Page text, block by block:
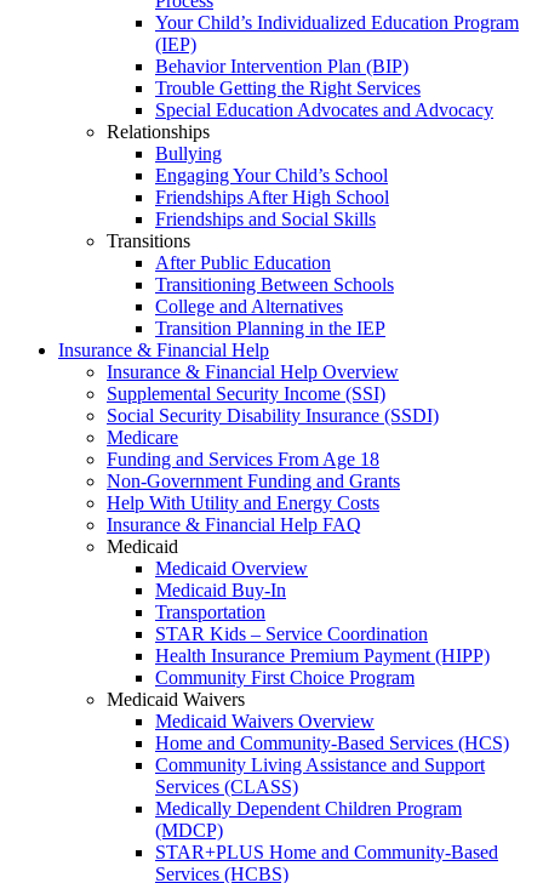
Your Child’s Individualized Education Program
(IEP)
Behavior Intervention Plan (BIP)
Trouble Getting the Right Services
Special Education Advocates and Advocacy
Relationships
Bullying
Engaging Your Child’s School
Friendships After High School
Friendships and Social Skills
Transitions
After Public Education
Transitioning Between Schools
College and Alternatives
Transition Planning in the IEP
Insurance & Financial Help
Insurance & Financial Help Overview
Supplemental Security Income (SSI)
Social Security Disability Insurance (SSDI)
Medicare
Funding and Services From Age 18
Non-Government Funding and Grants
Help With Utility and Energy Costs
Insurance & Financial Help FAQ
Medicaid
Medicaid Overview
Medicaid Buy-In
Transportation
STAR Kids – Service Coordination
Health Insurance Premium Payment (HIPP)
Community First Choice Program
Medicaid Waivers
Medicaid Waivers Overview
Home and Community-Based Services (HCS)
Community Living Assistance and Support
Services (CLASS)
Medically Dependent Children Program
(MDCP)
STAR+PLUS Home and Community-Based
Services (HCBS)